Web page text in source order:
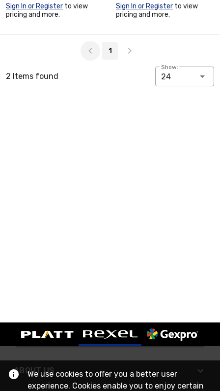
Sign In or Register to view
pricing and more.
Sign In or Register to view
pricing and more.
1
2 Items found
Show:
24
ABOUT US
We use cookies to offer you a better user
experience. Cookies enable you to enjoy certain